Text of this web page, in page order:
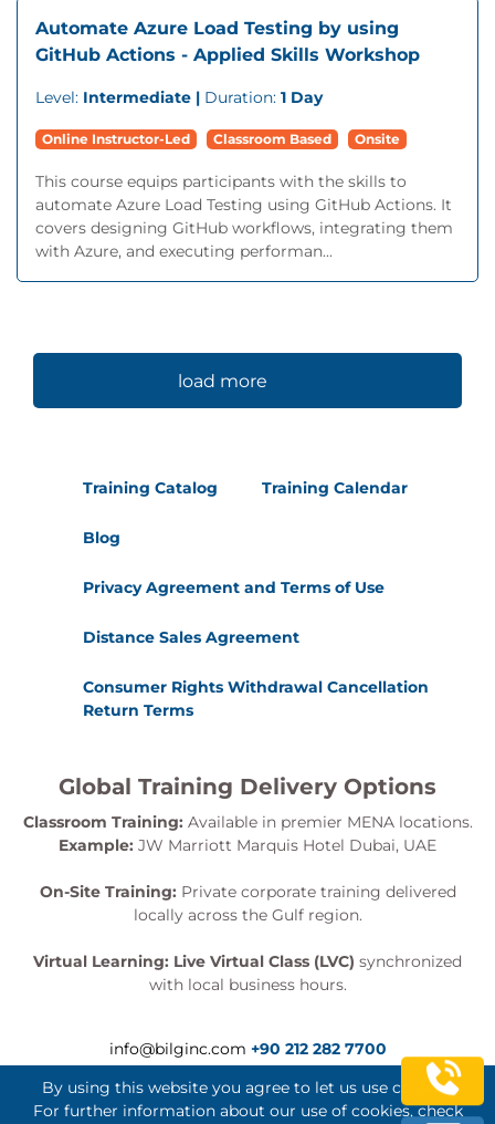
Automate Azure Load Testing by using
GitHub Actions - Applied Skills Workshop
Level: Intermediate | Duration: 1 Day
Online Instructor-Led Classroom Based Onsite
This course equips participants with the skills to
automate Azure Load Testing using GitHub Actions. It
covers designing GitHub workflows, integrating them
with Azure, and executing performan...
load more
Training Catalog Training Calendar
Blog
Privacy Agreement and Terms of Use
Distance Sales Agreement
Consumer Rights Withdrawal Cancellation
Return Terms
Global Training Delivery Options
Classroom Training: Available in premier MENA locations.
Example: JW Marriott Marquis Hotel Dubai, UAE
On-Site Training: Private corporate training delivered
locally across the Gulf region.
Virtual Learning: Live Virtual Class (LVC) synchronized
with local business hours.
info@bilginc.com +90 212 282 7700
By using this website you agree to let us use cookies.
For further information about our use of cookies, check